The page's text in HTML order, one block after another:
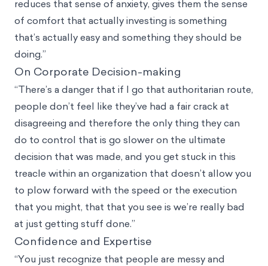
reduces that sense of anxiety, gives them the sense
of comfort that actually investing is something
that’s actually easy and something they should be
doing.”
On Corporate Decision-making
“There’s a danger that if I go that authoritarian route,
people don’t feel like they’ve had a fair crack at
disagreeing and therefore the only thing they can
do to control that is go slower on the ultimate
decision that was made, and you get stuck in this
treacle within an organization that doesn’t allow you
to plow forward with the speed or the execution
that you might, that that you see is we’re really bad
at just getting stuff done.”
Confidence and Expertise
“You just recognize that people are messy and